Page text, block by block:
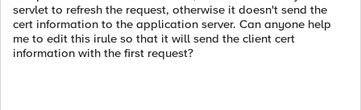
servlet to refresh the request, otherwise it doesn't send the
cert information to the application server. Can anyone help
me to edit this irule so that it will send the client cert
information with the first request?